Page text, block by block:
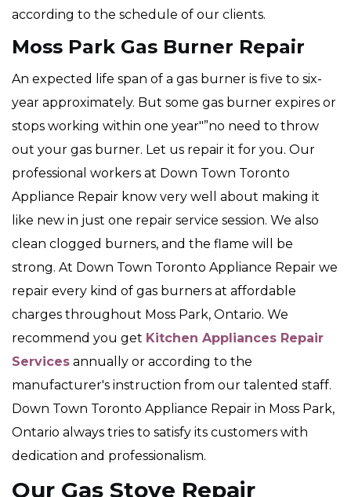
according to the schedule of our clients.
Moss Park Gas Burner Repair
An expected life span of a gas burner is five to six-
year approximately. But some gas burner expires or
stops working within one year"”no need to throw
out your gas burner. Let us repair it for you. Our
professional workers at Down Town Toronto
Appliance Repair know very well about making it
like new in just one repair service session. We also
clean clogged burners, and the flame will be
strong. At Down Town Toronto Appliance Repair we
repair every kind of gas burners at affordable
charges throughout Moss Park, Ontario. We
recommend you get Kitchen Appliances Repair
Services annually or according to the
manufacturer's instruction from our talented staff.
Down Town Toronto Appliance Repair in Moss Park,
Ontario always tries to satisfy its customers with
dedication and professionalism.
Our Gas Stove Repair